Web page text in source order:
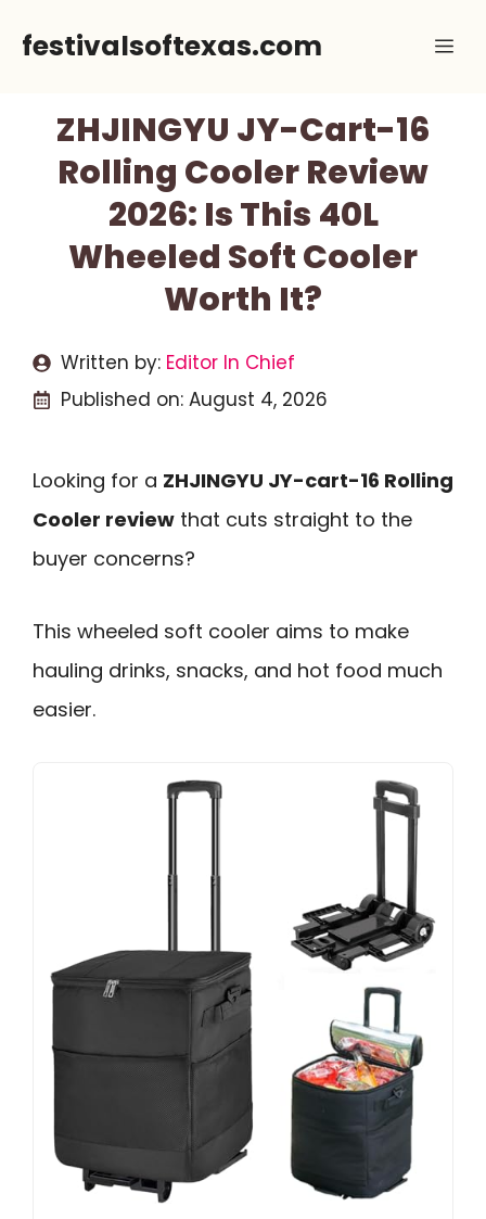
festivalsoftexas.com
ZHJINGYU JY-Cart-16
Rolling Cooler Review
2026: Is This 40L
Wheeled Soft Cooler
Worth It?
Written by: Editor In Chief
Published on: August 4, 2026
Looking for a ZHJINGYU JY-cart-16 Rolling
Cooler review that cuts straight to the
buyer concerns?
This wheeled soft cooler aims to make
hauling drinks, snacks, and hot food much
easier.